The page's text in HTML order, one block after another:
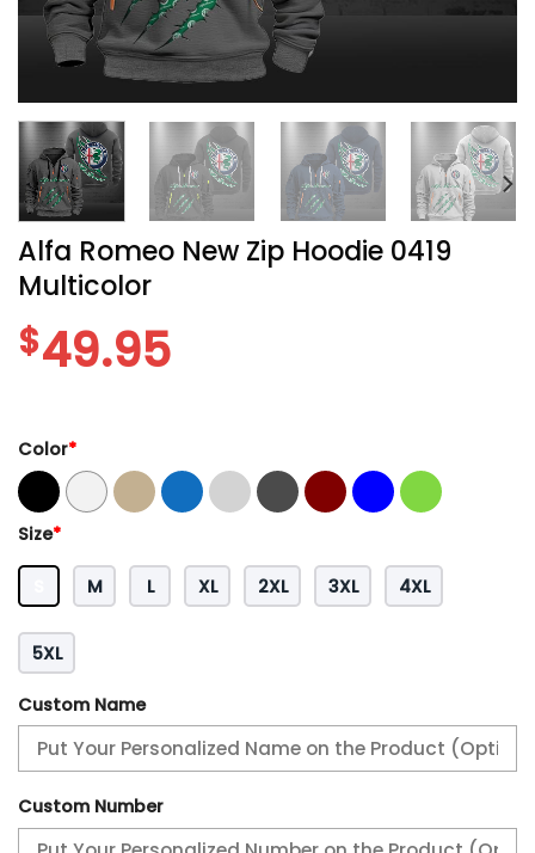
Alfa Romeo New Zip Hoodie 0419
Multicolor
$49.95
Color*
Size*
M L XL 2XL 3XL 4XL
5XL
Custom Name
Custom Number